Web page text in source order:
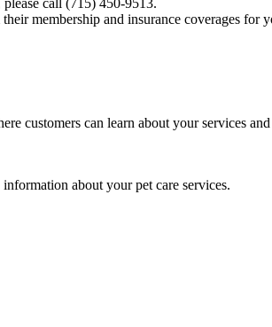
call (715) 450-9513.
membership and insurance coverages for
customers can learn about your services
about your pet care services.